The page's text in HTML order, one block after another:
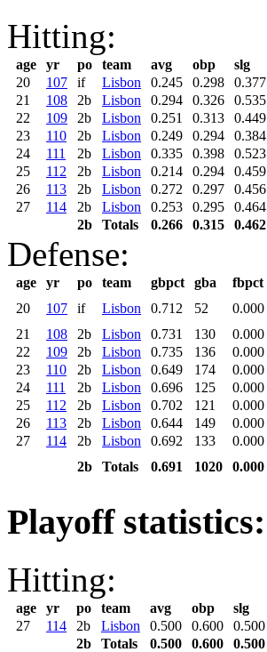
Hitting:
age yr po team avg obp slg
20
107 if Lisbon 0.245 0.298 0.377
21
108 2b Lisbon 0.294 0.326 0.535
22
109 2b Lisbon 0.251 0.313 0.449
23
110 2b Lisbon 0.249 0.294 0.384
24
111 2b Lisbon 0.335 0.398 0.523
25
112 2b Lisbon 0.214 0.294 0.459
26
113 2b Lisbon 0.272 0.297 0.456
27
114 2b Lisbon 0.253 0.295 0.464
2b
Totals 0.266 0.315 0.462
Defense:
age yr po team gbpct gba fbpct
20
107 if Lisbon 0.712 52 0.000
21
108 2b Lisbon 0.731 130 0.000
22
109 2b Lisbon 0.735 136 0.000
23
110 2b Lisbon 0.649 174 0.000
24
111 2b Lisbon 0.696 125 0.000
25
112 2b Lisbon 0.702 121 0.000
26
113 2b Lisbon 0.644 149 0.000
27
114 2b Lisbon 0.692 133 0.000
2b
Totals 0.691 1020 0.000
Playoff statistics:
Hitting:
age yr po team avg obp slg
27
114 2b Lisbon 0.500 0.600 0.500
2b
Totals 0.500 0.600 0.500